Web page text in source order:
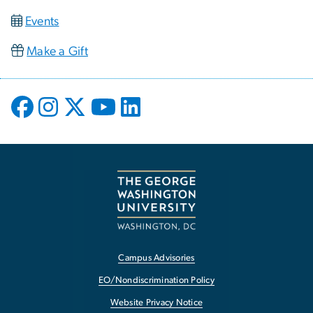
Events
Make a Gift
Campus Advisories
EO/Nondiscrimination Policy
Website Privacy Notice